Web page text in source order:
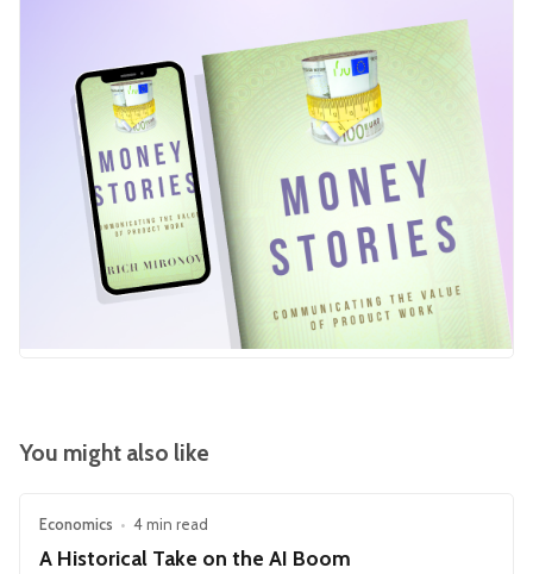
You might also like
Economics • 4 min read
A Historical Take on the AI Boom